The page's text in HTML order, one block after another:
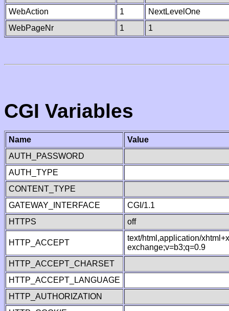
WebAction
1
NextLevelOne
WebPageNr
1 1
CGI Variables
Name
Value
AUTH_PASSWORD
AUTH_TYPE
CONTENT_TYPE
GATEWAY_INTERFACE
CGI/1.1
HTTPS
off
HTTP_ACCEPT
text/html,application/
exchange;v=b3;q=0.9
HTTP_ACCEPT_CHARSET
HTTP_ACCEPT_LANGUAGE
HTTP_AUTHORIZATION